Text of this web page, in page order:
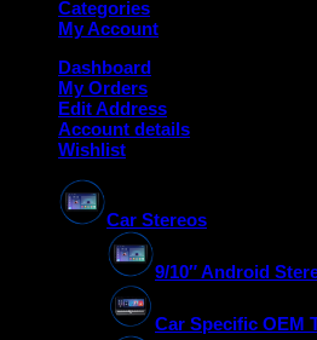
Categories
My Account
Dashboard
My Orders
Edit Address
Account details
Wishlist
Car Stereos
9/10″ Android
Car Specific OEM